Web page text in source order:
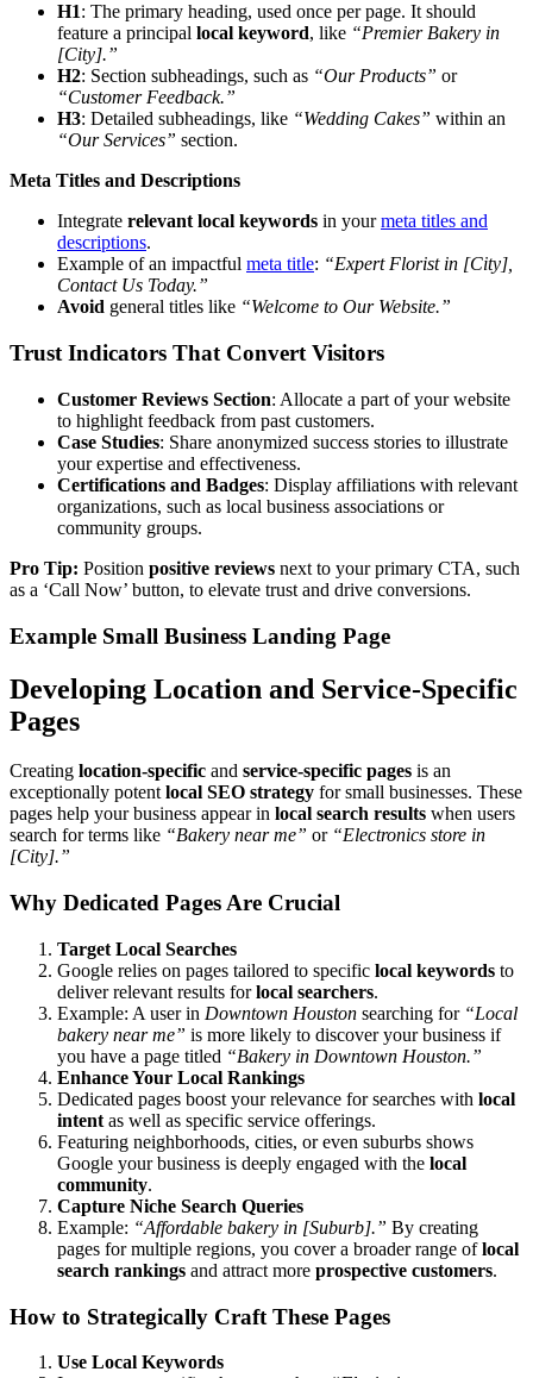
H1: The primary heading, used once per page. It should
feature a principal local keyword, like “Premier Bakery in
[City].”
H2: Section subheadings, such as “Our Products” or
“Customer Feedback.”
H3: Detailed subheadings, like “Wedding Cakes” within an
“Our Services” section.
Meta Titles and Descriptions
Integrate relevant local keywords in yourmeta titles and
descriptions.
Example of an impactful meta title: “Expert Florist in [City],
Contact Us Today.”
Avoid general titles like “Welcome to Our Website.”
Trust Indicators That Convert Visitors
Customer Reviews Section: Allocate a part of your website
to highlight feedback from past customers.
Case Studies: Share anonymized success stories to illustrate
your expertise and effectiveness.
Certifications and Badges: Display affiliations with relevant
organizations, such as local business associations or
community groups.
Pro Tip: Position positive reviews next to your primary CTA, such
as a ‘Call Now’ button, to elevate trust and drive conversions.
Example Small Business Landing Page
Developing Location and Service-Specific
Pages
Creating location-specific and service-specific pages is an
exceptionally potentlocal SEO strategy for small businesses. These
pages help your business appear in local search results when users
search for terms like “Bakery near me” or “Electronics store in
[City].”
Why Dedicated Pages Are Crucial
Target Local Searches
Google relies on pages tailored to specific local keywords to
deliver relevant results forlocal searchers.
Example: A user in Downtown Houston searching for “Local
bakery near me” is more likely to discover your business if
you have a page titled “Bakery in Downtown Houston.”
Enhance Your Local Rankings
Dedicated pages boost your relevance for searches with local
intent as well as specific service offerings.
Featuring neighborhoods, cities, or even suburbs shows
Google your business is deeply engaged with the local
community.
Capture Niche Search Queries
Example: “Affordable bakery in [Suburb].” By creating
pages for multiple regions, you cover a broader range oflocal
search rankings and attract more prospective customers.
How to Strategically Craft These Pages
Use Local Keywords